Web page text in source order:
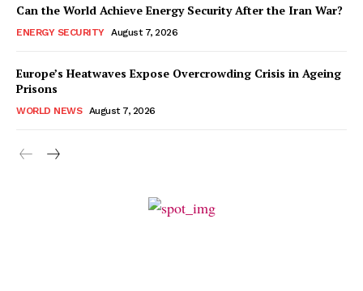
Can the World Achieve Energy Security After the Iran War?
ENERGY SECURITY August 7, 2026
Europe’s Heatwaves Expose Overcrowding Crisis in Ageing
Prisons
WORLD NEWS August 7, 2026